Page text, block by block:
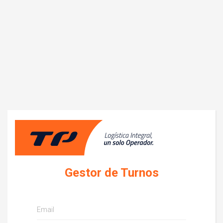
Gestor de Turnos
Email